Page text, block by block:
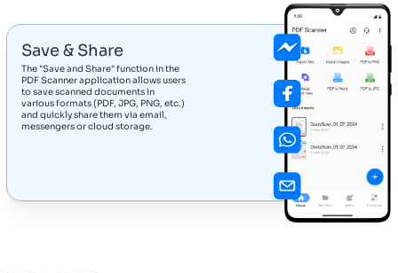
Save & Share
The "Save and Share" function in the
PDF Scanner application allows users
to save scanned documents in
various formats (PDF, JPG, PNG, etc.)
and quickly share them via email,
messengers or cloud storage.